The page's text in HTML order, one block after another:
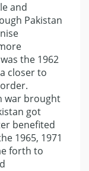
and
Pakistan
the 1962
closer to
war brought
got
benefited
1965, 1971
forth to